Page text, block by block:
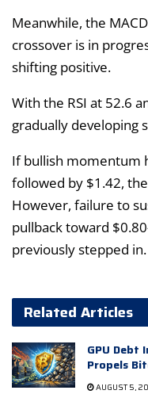
Meanwhile, the
crossover is in
shifting positive.
With the RSI at 52.6
gradually developing
If bullish momentum
followed by $1.42,
However, failure to
pullback toward
previously stepped in.
Related Articles
GPU Debt
Propels
AUGUST 5,